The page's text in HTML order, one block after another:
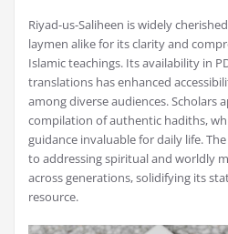
Riyad-us-Saliheen is widely
laymen alike for its clarity and
Islamic teachings. Its availability in
translations has enhanced
among diverse audiences. Scholars
compilation of authentic hadiths,
guidance invaluable for daily life.
to addressing spiritual and worldly
across generations, solidifying its
resource.